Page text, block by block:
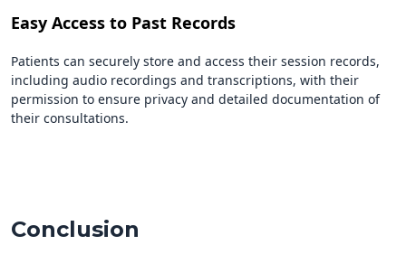
Easy Access to Past Records
Patients can securely store and access their session records,
including audio recordings and transcriptions, with their
permission to ensure privacy and detailed documentation of
their consultations.
Conclusion